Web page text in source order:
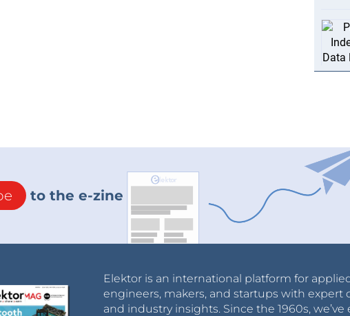
to the e-zine
Elektor is an international platform for
engineers, makers, and startups with expert
and industry insights. Since the 1960s,